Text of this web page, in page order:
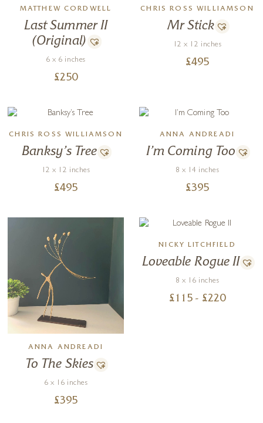
MATTHEW CORDWELL
Last Summer II
(Original)
6 x 6 inches
£250
CHRIS ROSS WILLIAMSON
Mr Stick
12 x 12 inches
£495
CHRIS ROSS WILLIAMSON
Banksy’s Tree
12 x 12 inches
£495
ANNA ANDREADI
I’m Coming Too
8 x 14 inches
£395
ANNA ANDREADI
To The Skies
6 x 16 inches
£395
NICKY LITCHFIELD
Loveable Rogue II
8 x 16 inches
£ 115 - £220